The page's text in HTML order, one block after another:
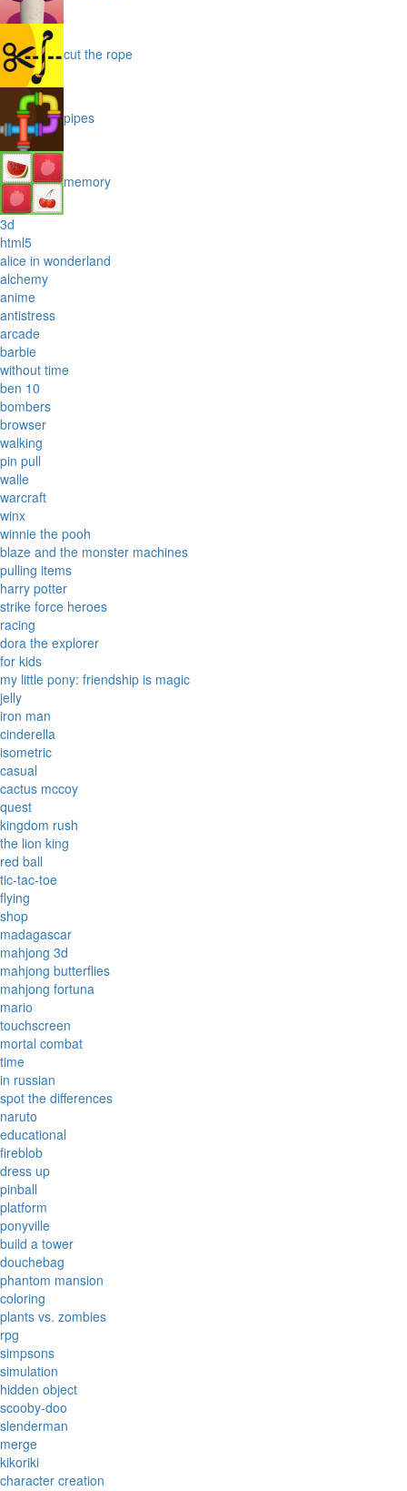
cut the rope
pipes
memory
3d
html5
alice in wonderland
alchemy
anime
antistress
arcade
barbie
without time
ben 10
bombers
browser
walking
pin pull
walle
warcraft
winx
winnie the pooh
blaze and the monster machines
pulling items
harry potter
strike force heroes
racing
dora the explorer
for kids
my little pony: friendship is magic
jelly
iron man
cinderella
isometric
casual
cactus mccoy
quest
kingdom rush
the lion king
red ball
tic-tac-toe
flying
shop
madagascar
mahjong 3d
mahjong butterflies
mahjong fortuna
mario
touchscreen
mortal combat
time
in russian
spot the differences
naruto
educational
fireblob
dress up
pinball
platform
ponyville
build a tower
douchebag
phantom mansion
coloring
plants vs. zombies
rpg
simpsons
simulation
hidden object
scooby-doo
slenderman
merge
kikoriki
character creation